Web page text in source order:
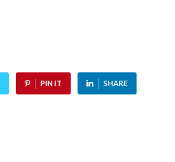
PIN IT SHARE